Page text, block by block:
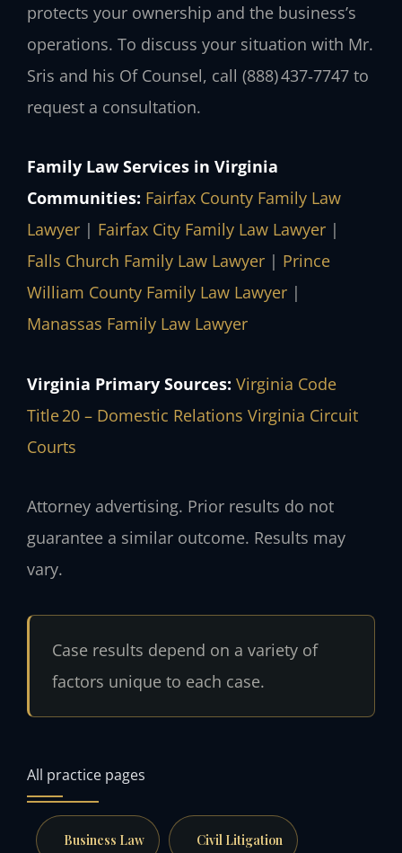
protects your ownership and the business’s
operations. To discuss your situation with Mr.
Sris and his Of Counsel, call (888) 437‑7747 to
request a consultation.
Family Law Services in Virginia
Communities: Fairfax County Family Law
Lawyer | Fairfax City Family Law Lawyer |
Falls Church Family Law Lawyer | Prince
William County Family Law Lawyer |
Manassas Family Law Lawyer
Virginia Primary Sources: Virginia Code
Title 20 – Domestic Relations Virginia Circuit
Courts
Attorney advertising. Prior results do not
guarantee a similar outcome. Results may
vary.
Case results depend on a variety of
factors unique to each case.
All practice pages
Business Law Civil Litigation